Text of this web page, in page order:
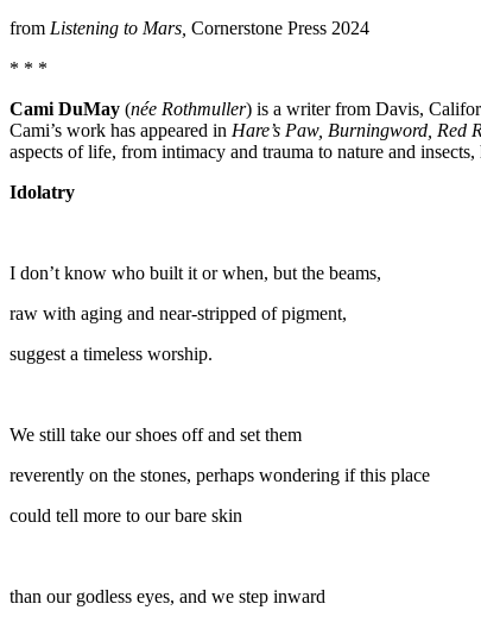
from Listening to Mars, Cornerstone Press 2024
* * *
Cami DuMay (née Rothmuller) is a writer from Davis,
Cami’s work has appeared in Hare’s Paw, Burningword, Red
aspects of life, from intimacy and trauma to nature and
Idolatry
I don’t know who built it or when, but the beams,
raw with aging and near-stripped of pigment,
suggest a timeless worship.
We still take our shoes off and set them
reverently on the stones, perhaps wondering if this place
could tell more to our bare skin
than our godless eyes, and we step inward